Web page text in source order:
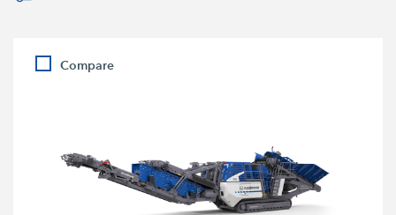
Compare